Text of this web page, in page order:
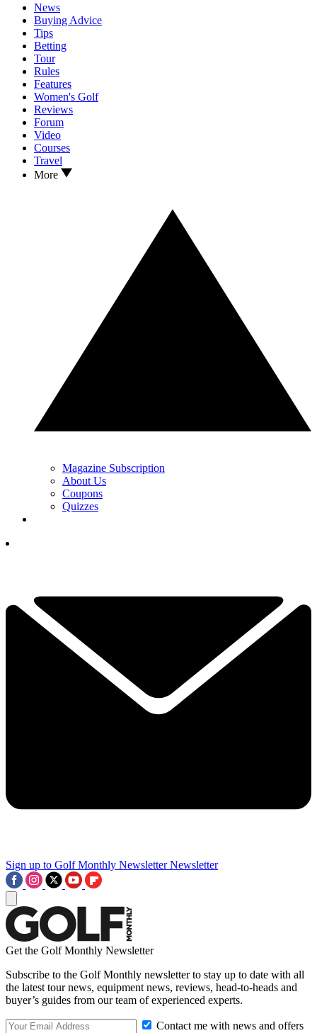
News
Buying Advice
Tips
Betting
Tour
Rules
Features
Women's Golf
Reviews
Forum
Video
Courses
Travel
More
Magazine Subscription
About Us
Coupons
Quizzes
Sign up to Golf Monthly Newsletter Newsletter
Get the Golf Monthly Newsletter
Subscribe to the Golf Monthly newsletter to stay up to date with all
the latest tour news, equipment news, reviews, head-to-heads and
buyer’s guides from our team of experienced experts.
Contact me with news and offers